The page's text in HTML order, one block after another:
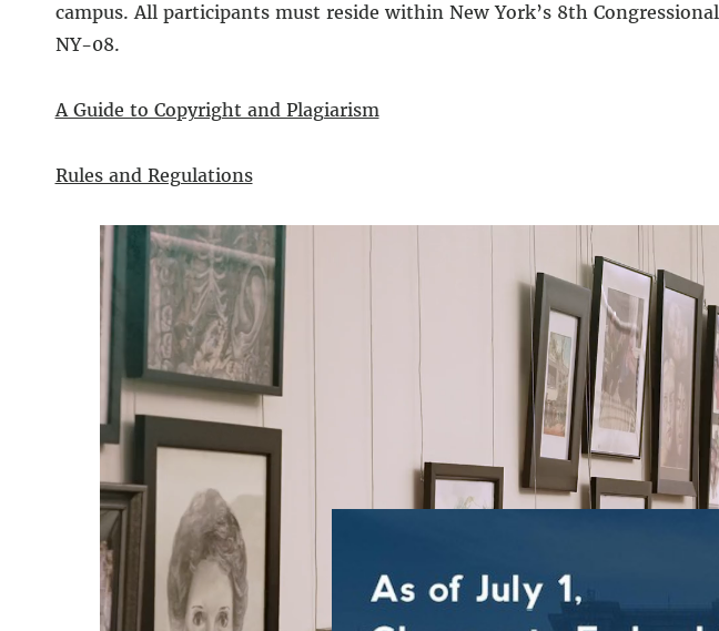
campus. All participants must reside within New York’s 8th
NY-08.
A Guide to Copyright and Plagiarism
Rules and Regulations